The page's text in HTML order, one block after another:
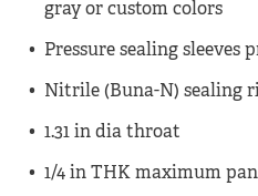
gray or custom colors
Pressure sealing sleeves
Nitrile (Buna-N) sealing
1.31 in dia throat
1/4 in THK maximum